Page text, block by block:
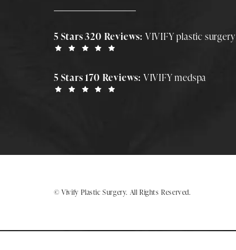
5 Stars 320 Reviews: VIVIFY plastic surgery
5 Stars 170 Reviews: VIVIFY medspa
© Vivify Plastic Surgery. All Rights Reserved.